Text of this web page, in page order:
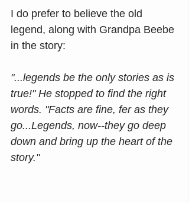
I do prefer to believe the old
legend, along with Grandpa Beebe
in the story:
"...legends be the only stories as is
true!" He stopped to find the right
words. "Facts are fine, fer as they
go...Legends, now--they go deep
down and bring up the heart of the
story."